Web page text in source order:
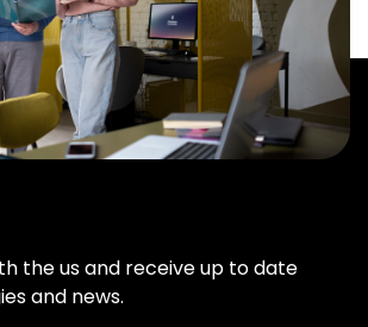
the us and receive up to date
and news.